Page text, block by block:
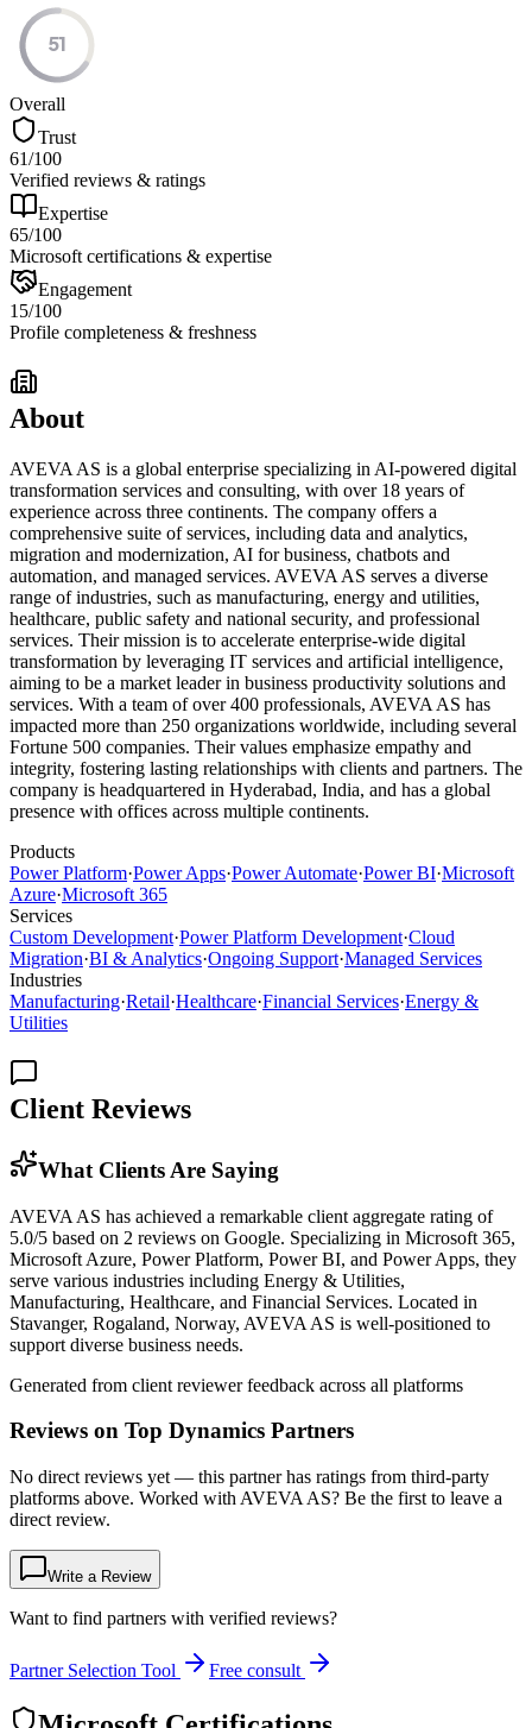
51
Overall
Trust
61/100
Verified reviews & ratings
Expertise
65/100
Microsoft certifications & expertise
Engagement
15/100
Profile completeness & freshness
About
AVEVA AS is a global enterprise specializing in AI-powered digital
transformation services and consulting, with over 18 years of
experience across three continents. The company offers a
comprehensive suite of services, including data and analytics,
migration and modernization, AI for business, chatbots and
automation, and managed services. AVEVA AS serves a diverse
range of industries, such as manufacturing, energy and utilities,
healthcare, public safety and national security, and professional
services. Their mission is to accelerate enterprise-wide digital
transformation by leveraging IT services and artificial intelligence,
aiming to be a market leader in business productivity solutions and
services. With a team of over 400 professionals, AVEVA AS has
impacted more than 250 organizations worldwide, including several
Fortune 500 companies. Their values emphasize empathy and
integrity, fostering lasting relationships with clients and partners. The
company is headquartered in Hyderabad, India, and has a global
presence with offices across multiple continents.
Products
Power Platform·Power Apps·Power Automate·Power BI·Microsoft
Azure·Microsoft 365
Services
Custom Development·Power Platform Development·Cloud
Migration·BI & Analytics·Ongoing Support·Managed Services
Industries
Manufacturing·Retail·Healthcare·Financial Services·Energy &
Utilities
Client Reviews
What Clients Are Saying
AVEVA AS has achieved a remarkable client aggregate rating of
5.0/5 based on 2 reviews on Google. Specializing in Microsoft 365,
Microsoft Azure, Power Platform, Power BI, and Power Apps, they
serve various industries including Energy & Utilities,
Manufacturing, Healthcare, and Financial Services. Located in
Stavanger, Rogaland, Norway, AVEVA AS is well-positioned to
support diverse business needs.
Generated from client reviewer feedback across all platforms
Reviews on Top Dynamics Partners
No direct reviews yet — this partner has ratings from third-party
platforms above. Worked with AVEVA AS? Be the first to leave a
direct review.
Write a Review
Want to find partners with verified reviews?
Partner Selection Tool Free consult